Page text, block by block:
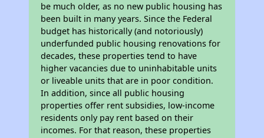
be much older, as no new public housing has
been built in many years. Since the Federal
budget has historically (and notoriously)
underfunded public housing renovations for
decades, these properties tend to have
higher vacancies due to uninhabitable units
or liveable units that are in poor condition.
In addition, since all public housing
properties offer rent subsidies, low-income
residents only pay rent based on their
incomes. For that reason, these properties